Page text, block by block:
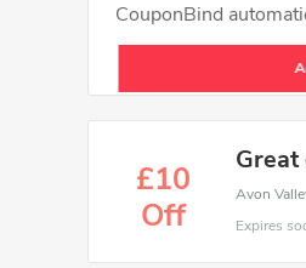
CouponBind
£10
Off
Expires